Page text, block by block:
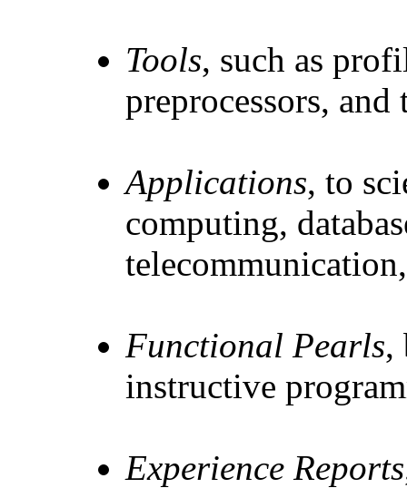
Tools, such as
preprocessors,
Applications, to
computing,
Functional Pearls,
instructive
Experience Reports